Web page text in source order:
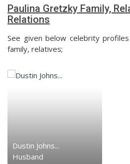
Paulina Gretzky Family,
Relations
See given below celebrity
family, relatives;
Dustin Johns...
Husband